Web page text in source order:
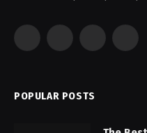
Facebook Instagram
POPULAR POSTS